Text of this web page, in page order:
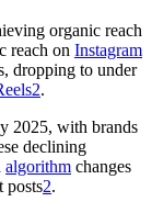
organic reach
reach on Instagram
dropping to under
2.
2025, with brands
declining
algorithm changes
posts2.